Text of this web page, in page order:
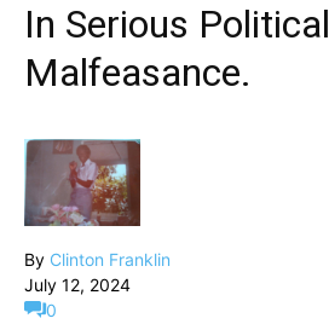
In Serious Political
Malfeasance.
By Clinton Franklin
July 12, 2024
0